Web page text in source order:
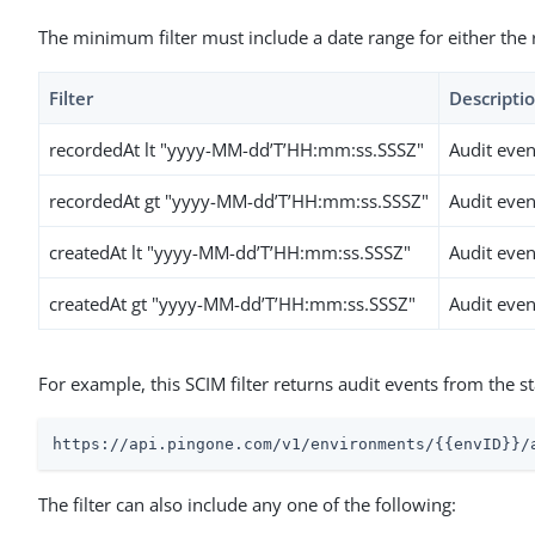
The minimum filter must include a date range for either
Filter
recordedAt lt "yyyy-MM-dd’T’HH:mm:ss.SSSZ" Audit
recordedAt gt "yyyy-MM-dd’T’HH:mm:ss.SSSZ" Audit
createdAt lt "yyyy-MM-dd’T’HH:mm:ss.SSSZ" Audit
createdAt gt "yyyy-MM-dd’T’HH:mm:ss.SSSZ" Audit
For example, this SCIM filter returns audit events from the
https://api.pingone.com/v1/environments/
The filter can also include any one of the following: